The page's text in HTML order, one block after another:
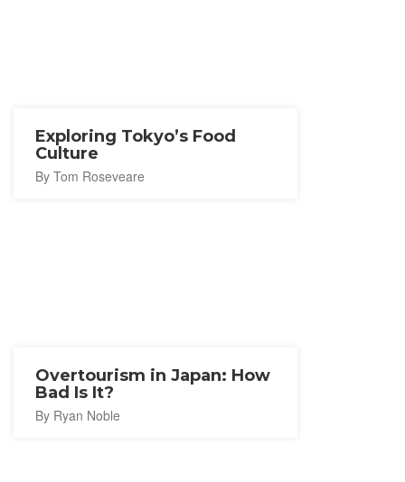
Exploring Tokyo’s Food
Culture
By Tom Roseveare
Overtourism in Japan: How
Bad Is It?
By Ryan Noble